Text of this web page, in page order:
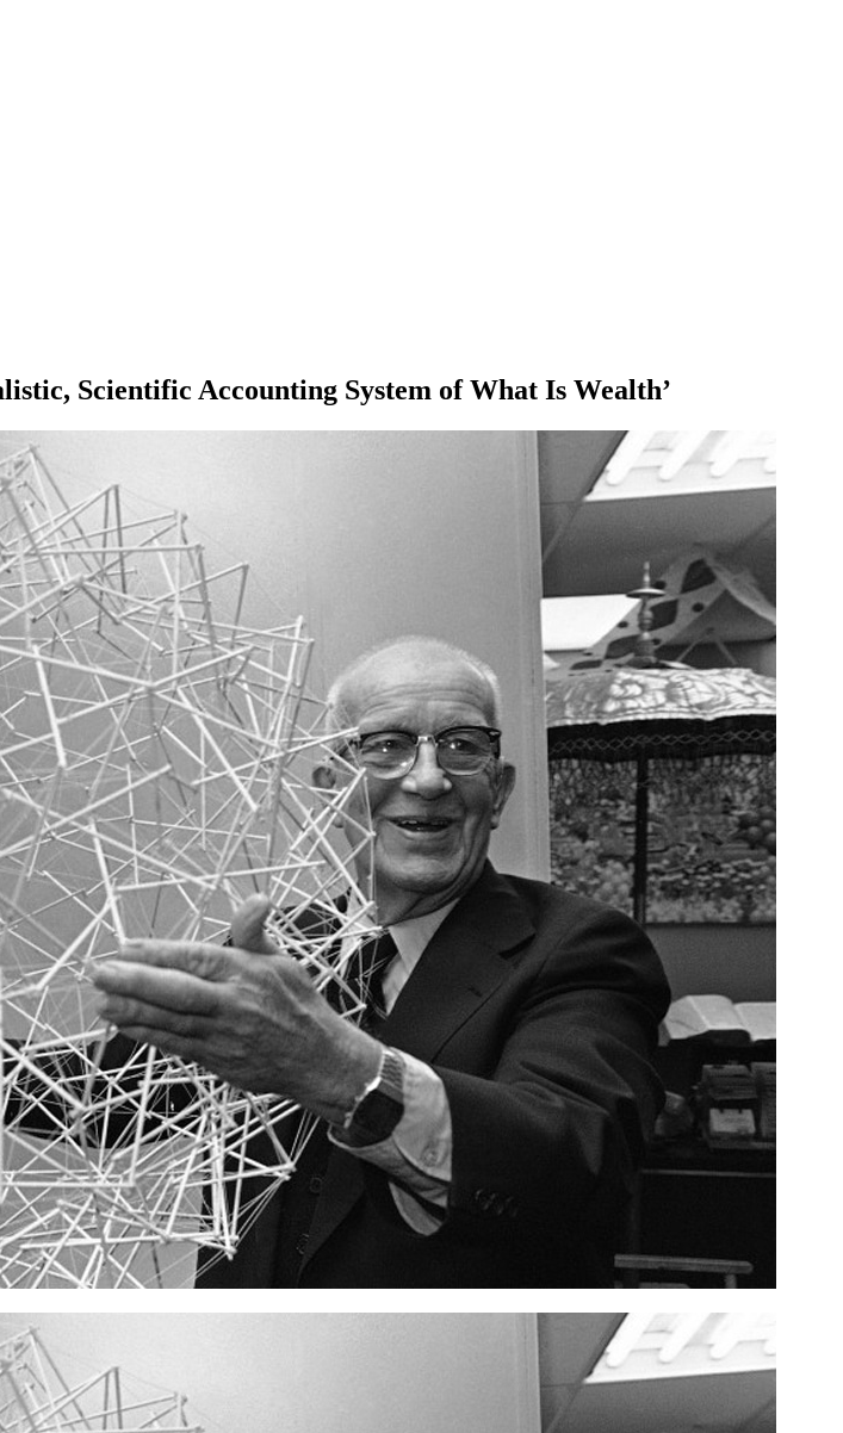
Scientific Accounting System of What Is Wealth’